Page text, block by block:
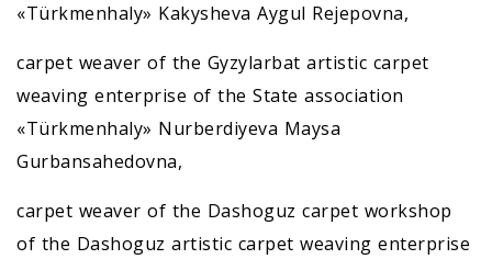
«Türkmenhaly» Kakysheva Aygul Rejepovna,
carpet weaver of the Gyzylarbat artistic carpet
weaving enterprise of the State association
«Türkmenhaly» Nurberdiyeva Maysa
Gurbansahedovna,
carpet weaver of the Dashoguz carpet workshop
of the Dashoguz artistic carpet weaving enterprise